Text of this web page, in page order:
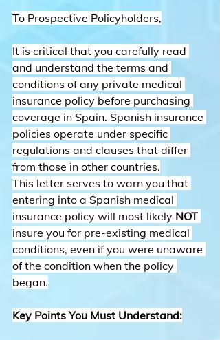
To Prospective Policyholders,
It is critical that you carefully read
and understand the terms and
conditions of any private medical
insurance policy before purchasing
coverage in Spain. Spanish insurance
policies operate under specific
regulations and clauses that differ
from those in other countries.
This letter serves to warn you that
entering into a Spanish medical
insurance policy will most likely NOT
insure you for pre-existing medical
conditions, even if you were unaware
of the condition when the policy
began.
Key Points You Must Understand: